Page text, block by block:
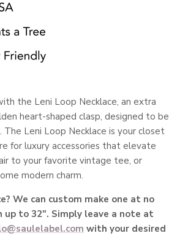
the Leni Loop Necklace, an extra
heart-shaped clasp, designed to be
Leni Loop Necklace is your closet
for luxury accessories that elevate
to your favorite vintage tee, or
modern charm.
We can custom make one at no
to 32". Simply leave a note at
with your desired